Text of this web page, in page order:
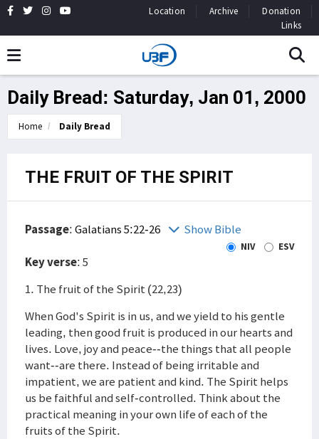
Location Archive
Donation
Links
Daily Bread: Saturday, Jan 01, 2000
Home Daily Bread
THE FRUIT OF THE SPIRIT
Passage:Galatians 5:22-26 Show Bible
NIV ESV
Key verse: 5
1. The fruit of the Spirit (22,23)
When God's Spirit is in us, and we yield to his gentle
leading, then good fruit is produced in our hearts and
lives. Love, joy and peace--the things that all people
want--are there. Instead of being irritable and
impatient, we are patient and kind. The Spirit helps
us be faithful and self-controlled. Think about the
practical meaning in your own life of each of the
fruits of the Spirit.